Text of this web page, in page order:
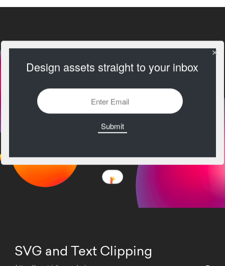
SVG and Text Clipping
Design assets straight to your inbox